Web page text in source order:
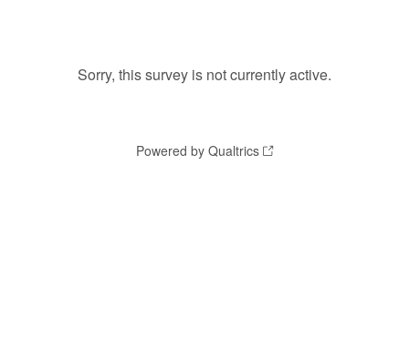
Sorry, this survey is not currently active.
Powered by Qualtrics